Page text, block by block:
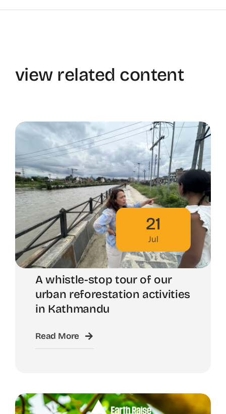
view related content
21
Jul
A whistle-stop tour of our
urban reforestation activities
in Kathmandu
Read More